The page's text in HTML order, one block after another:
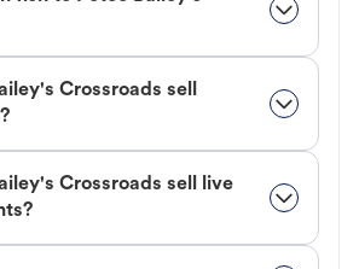
Crossroads sell
Crossroads sell live